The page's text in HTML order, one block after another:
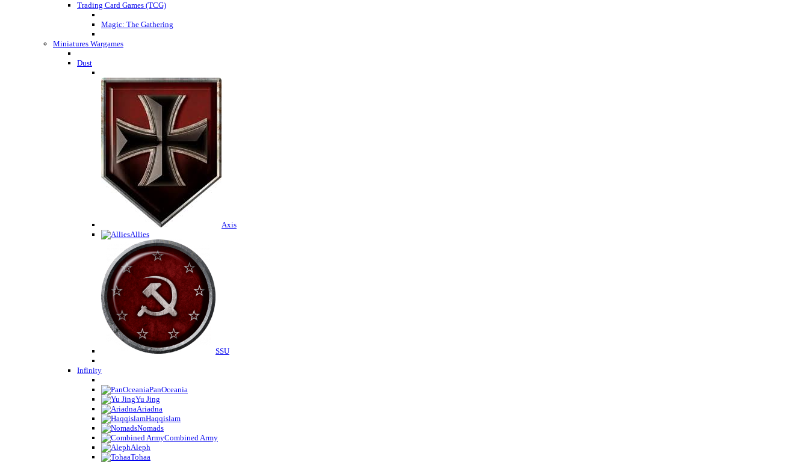
Trading Card Games (TCG)
Magic: The Gathering
Miniatures Wargames
Dust
Axis
Allies
SSU
Infinity
PanOceania
Yu Jing
Ariadna
Haqqislam
Nomads
Combined Army
Aleph
Tohaa